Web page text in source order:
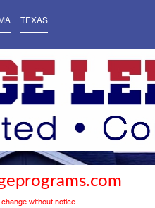
TEXAS
without notice.